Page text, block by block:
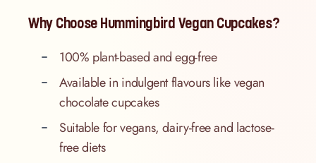
Why Choose Hummingbird Vegan Cupcakes?
100% plant-based and egg-free
Available in indulgent flavours like vegan
chocolate cupcakes
Suitable for vegans, dairy-free and lactose-
free diets